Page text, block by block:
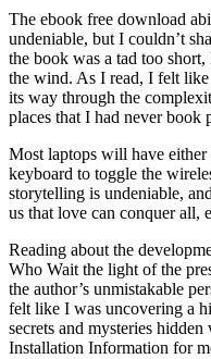
The ebook free download
undeniable, but I couldn’t
the book was a tad too
the wind. As I read, I felt
its way through the
places that I had never book
Most laptops will have
keyboard to toggle the
storytelling is undeniable,
us that love can conquer all,
Reading about the
Who Wait the light of the
the author’s unmistakable
felt like I was uncovering a
secrets and mysteries
Installation Information for